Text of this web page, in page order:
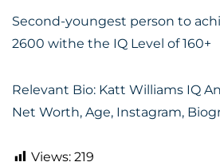
Second-youngest person to
2600 withe the IQ Level of 160+
Relevant Bio: Katt Williams IQ
Net Worth, Age, Instagram,
Views: 219